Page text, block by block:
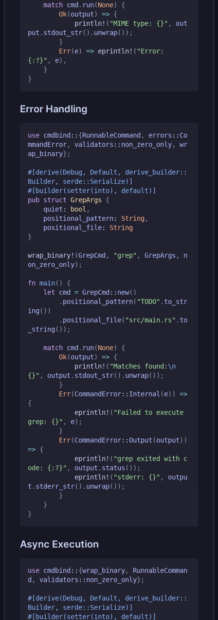
match cmd. run(None)
{
Ok(output) => {
println! ( "MIME type: {}" ,
out
put . stdout_str(). unwrap());
}
Err(e) => eprintln! (
{:?}" , e),
}
}
Error Handling
use cmdbind:: {RunnableCommand, errors :: Co
mmandError, validators :: non_zero_only,
wr
ap_binary};
#[derive(Debug, Default, derive_builder::
Builder, serde::Serialize)]
#[builder(setter(into), default)]
pub struct GrepArgs
{
quiet : bool ,
positional_pattern: String,
positional_file: String
}
wrap_binary! (GrepCmd, "grep" , GrepArgs ,
n
on_zero_only);
fn main()
{
let
cmd = GrepCmd:: new()
. positional_pattern( "TODO" . to_str
ing())
. positional_file( "src/main.rs" . to
_string());
match cmd. run(None)
{
Ok(output) => {
println! ( "Matches found: \n
{}" , output . stdout_str(). unwrap());
}
Err(CommandError:: Internal (e))
=>
{
eprintln! ( "Failed to execute
grep: {}" , e);
}
Err(CommandError::Output (output))
=> {
eprintln! ( "grep exited with c
ode: {:?}" , output . status ());
eprintln! ( "stderr: {}" ,
outpu
t . stderr_str(). unwrap());
}
}
}
Async Execution
use cmdbind:: {wrap_binary,
RunnableComman
d, validators :: non_zero_only};
#[derive(Debug, Default, derive_builder::
Builder, serde::Serialize)]
#[builder(setter(into), default)]